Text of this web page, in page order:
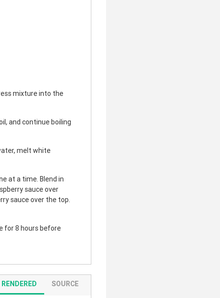
mixture into the
and continue boiling
melt white
at a time. Blend in
sauce over
sauce over the top.
for 8 hours before
RENDERED SOURCE